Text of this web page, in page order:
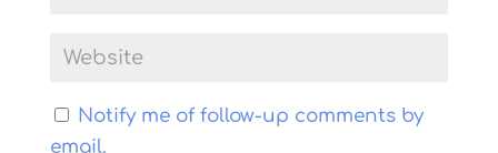
Notify me of follow-up comments by
email.